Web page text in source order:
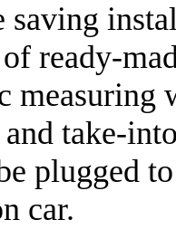
saving
ready-
measuring
take-
plugged
car.